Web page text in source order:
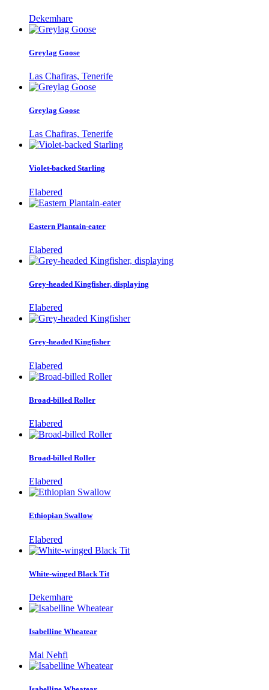
Dekemhare
Greylag Goose
Las Chafiras, Tenerife
Greylag Goose
Las Chafiras, Tenerife
Violet-backed Starling
Elabered
Eastern Plantain-eater
Elabered
Grey-headed Kingfisher, displaying
Elabered
Grey-headed Kingfisher
Elabered
Broad-billed Roller
Elabered
Broad-billed Roller
Elabered
Ethiopian Swallow
Elabered
White-winged Black Tit
Dekemhare
Isabelline Wheatear
Mai Nehfi